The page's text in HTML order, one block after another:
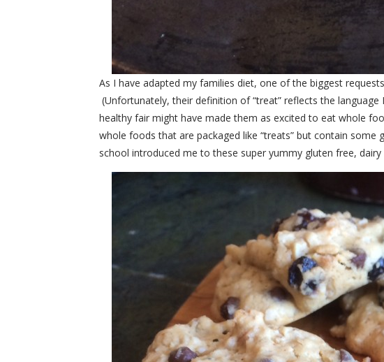
As I have adapted my families diet, one of the biggest
(Unfortunately, their definition of “treat” reflects the
healthy fair might have made them as excited to eat whole
whole foods that are packaged like “treats” but contain
school introduced me to these super yummy gluten free, dairy